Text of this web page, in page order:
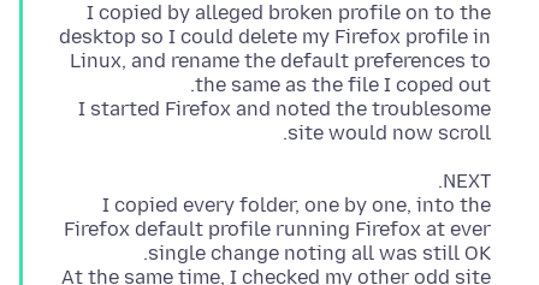
I copied by alleged broken profile on to the
desktop so I could delete my Firefox profile in
Linux, and rename the default preferences to
I started Firefox and noted the troublesome
site would now scroll.
I copied every folder, one by one, into the
Firefox default profile running Firefox at ever
At the same time, I checked my other odd site